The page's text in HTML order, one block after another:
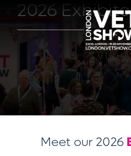
2026
Meet our 2026